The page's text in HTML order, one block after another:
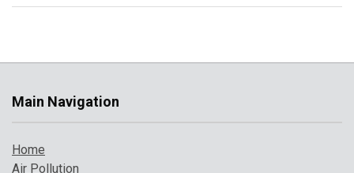
Main Navigation
Home
Air Pollution